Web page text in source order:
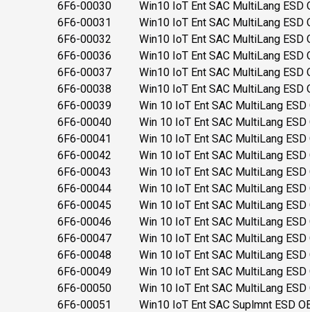
6F6-00030 Win10 IoT Ent SAC MultiLang ESD
6F6-00031 Win10 IoT Ent SAC MultiLang ESD
6F6-00032 Win10 IoT Ent SAC MultiLang ESD
6F6-00036 Win10 IoT Ent SAC MultiLang ESD
6F6-00037 Win10 IoT Ent SAC MultiLang ESD
6F6-00038 Win10 IoT Ent SAC MultiLang ESD
6F6-00039 Win 10 IoT Ent SAC MultiLang ESD
6F6-00040 Win 10 IoT Ent SAC MultiLang ESD
6F6-00041 Win 10 IoT Ent SAC MultiLang ESD
6F6-00042 Win 10 IoT Ent SAC MultiLang ESD
6F6-00043 Win 10 IoT Ent SAC MultiLang ESD
6F6-00044 Win 10 IoT Ent SAC MultiLang ESD
6F6-00045 Win 10 IoT Ent SAC MultiLang ESD
6F6-00046 Win 10 IoT Ent SAC MultiLang ESD
6F6-00047 Win 10 IoT Ent SAC MultiLang ESD
6F6-00048 Win 10 IoT Ent SAC MultiLang ESD
6F6-00049 Win 10 IoT Ent SAC MultiLang ESD
6F6-00050 Win 10 IoT Ent SAC MultiLang ESD
6F6-00051 Win10 IoT Ent SAC Suplmnt ESD